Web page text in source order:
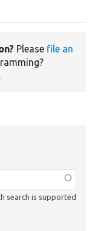
Please file an
.
search is supported